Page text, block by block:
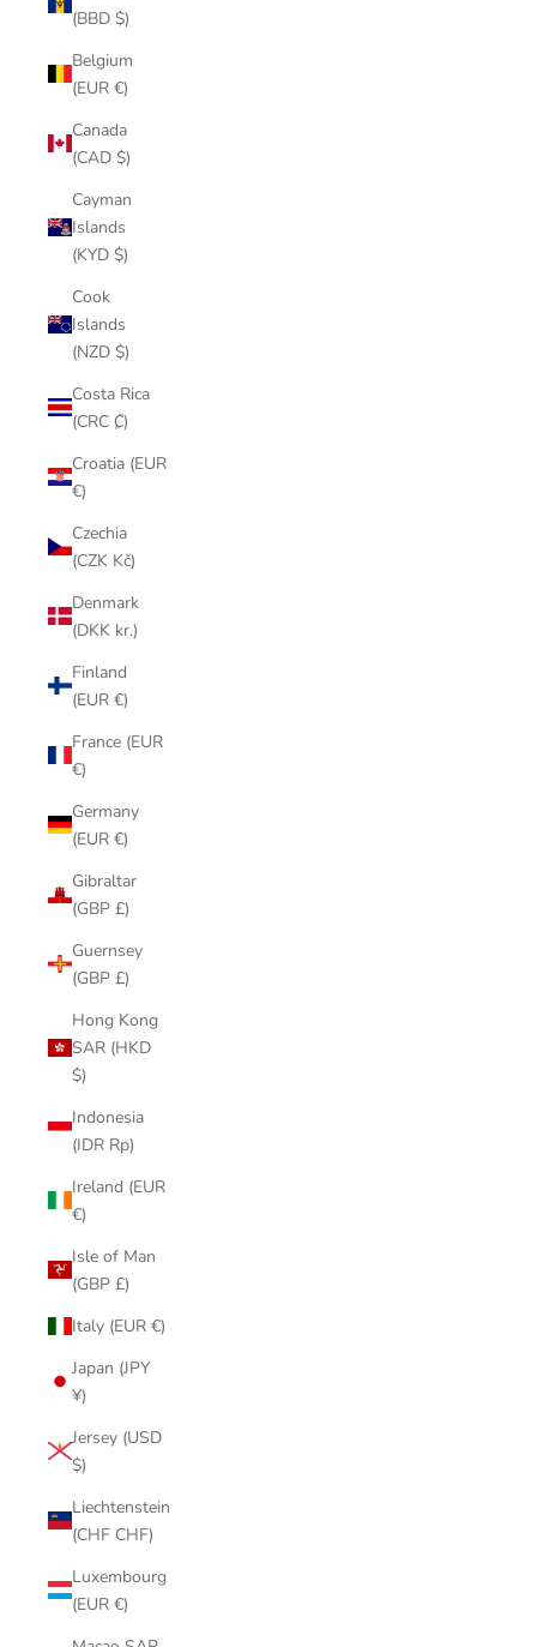
(BBD $)
Belgium
(EUR €)
Canada
(CAD $)
Cayman
Islands
(KYD $)
Cook
Islands
(NZD $)
Costa Rica
(CRC ₡)
Croatia (EUR
€)
Czechia
(CZK Kč)
Denmark
(DKK kr.)
Finland
(EUR €)
France (EUR
€)
Germany
(EUR €)
Gibraltar
(GBP £)
Guernsey
(GBP £)
Hong Kong
SAR (HKD
$)
Indonesia
(IDR Rp)
Ireland (EUR
€)
Isle of Man
(GBP £)
Italy (EUR €)
Japan (JPY
¥)
Jersey (USD
$)
Liechtenstein
(CHF CHF)
Luxembourg
(EUR €)